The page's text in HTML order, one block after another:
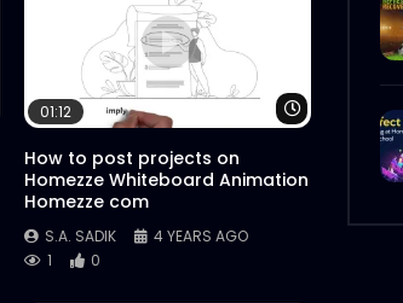
Watch Later Watch Later
01:12
How to post projects on
Homezze Whiteboard Animation
Homezze com
S.A. SADIK
4 YEARS AGO
1
0